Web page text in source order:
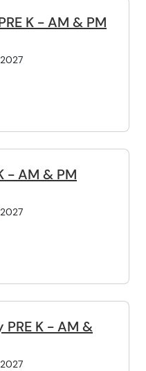
K - AM & PM
- AM & PM
K - AM &